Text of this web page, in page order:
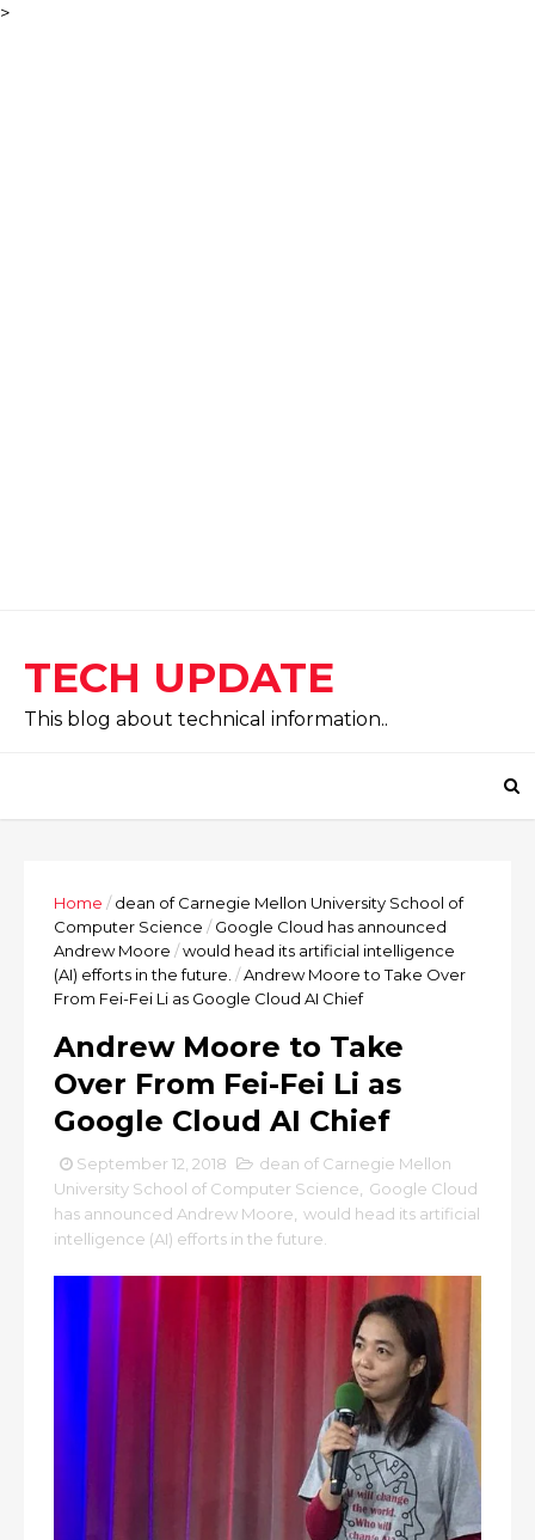
>
TECH UPDATE
This blog about technical information..
Home / dean of Carnegie Mellon University School of
Computer Science / Google Cloud has announced
Andrew Moore /would head its artificial intelligence
(AI) efforts in the future. /Andrew Moore to Take Over
From Fei-Fei Li as Google Cloud AI Chief
Andrew Moore to Take
Over From Fei-Fei Li as
Google Cloud AI Chief
September 12, 2018
dean of Carnegie Mellon
University School of Computer Science
Google Cloud
has announced Andrew Moore would head its artificial
intelligence (AI) efforts in the future.